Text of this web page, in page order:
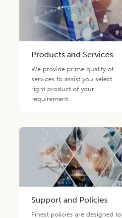
Products and Services
We provide prime quality of
services to assist you select
right product of your
requirement.
Support and Policies
Finest policies are designed to